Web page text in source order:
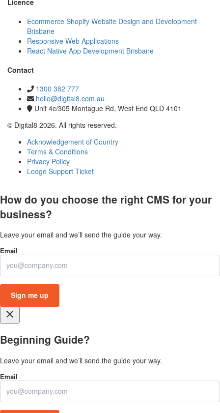
Licence
Ecommerce Shopify Website Design and Development
Brisbane
Responsive Web Applications
React Native App Development Brisbane
Contact
1300 382 777
hello@digital8.com.au
Unit 4c/305 Montague Rd, West End QLD 4101
© Digital8 2026. All rights reserved.
Acknowledgement of Country
Terms & Conditions
Privacy Policy
Lodge Support Ticket
How do you choose the right CMS for your
business?
Leave your email and we’ll send the guide your way.
close
Beginning Guide?
Leave your email and we’ll send the guide your way.